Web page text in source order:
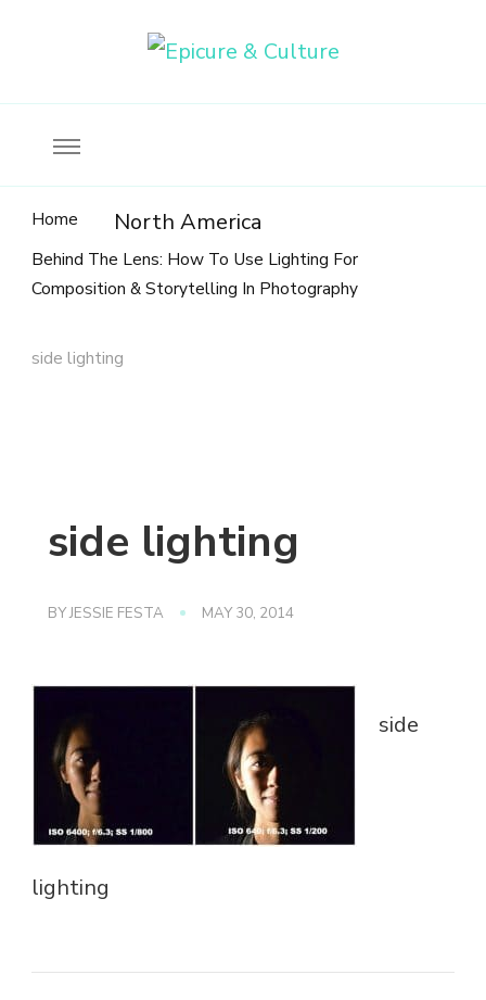
Home North America
Behind The Lens: How To Use Lighting For
Composition & Storytelling In Photography
side lighting
side lighting
BYJESSIE FESTA MAY 30, 2014
side
lighting